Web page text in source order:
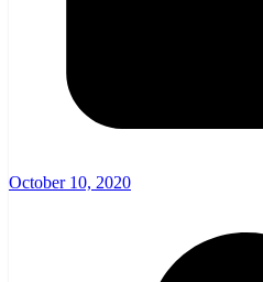
October 10, 2020